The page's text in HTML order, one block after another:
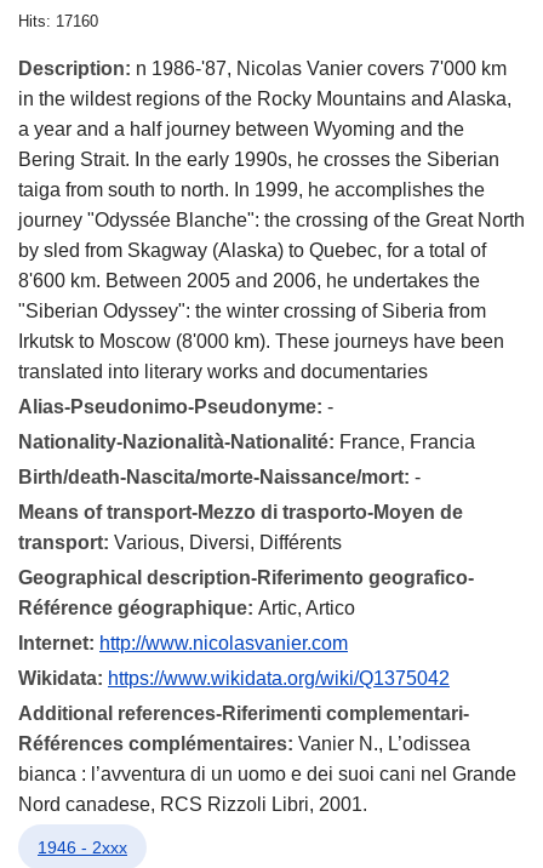
Hits: 17160
Description: n 1986-'87, Nicolas Vanier covers 7'000 km
in the wildest regions of the Rocky Mountains and Alaska,
a year and a half journey between Wyoming and the
Bering Strait. In the early 1990s, he crosses the Siberian
taiga from south to north. In 1999, he accomplishes the
journey "Odyssée Blanche": the crossing of the Great North
by sled from Skagway (Alaska) to Quebec, for a total of
8'600 km. Between 2005 and 2006, he undertakes the
"Siberian Odyssey": the winter crossing of Siberia from
Irkutsk to Moscow (8'000 km). These journeys have been
translated into literary works and documentaries
Alias-Pseudonimo-Pseudonyme: -
Nationality-Nazionalità-Nationalité: France, Francia
Birth/death-Nascita/morte-Naissance/mort: -
Means of transport-Mezzo di trasporto-Moyen de
transport: Various, Diversi, Différents
Geographical description-Riferimento geografico-
Référence géographique: Artic, Artico
Internet: http://www.nicolasvanier.com
Wikidata: https://www.wikidata.org/wiki/Q1375042
Additional references-Riferimenti complementari-
Références complémentaires: Vanier N., L’odissea
bianca : l’avventura di un uomo e dei suoi cani nel Grande
Nord canadese, RCS Rizzoli Libri, 2001.
1946 - 2xxx